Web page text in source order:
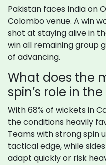
Pakistan faces India on
Colombo venue. A win
shot at staying alive in
win all remaining group
of advancing.
What does the
spin’s role in
With 68% of wickets in
the conditions heavily
Teams with strong spin
tactical edge, while
adapt quickly or risk